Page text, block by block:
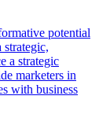
potential
a strategic
marketers in
with business